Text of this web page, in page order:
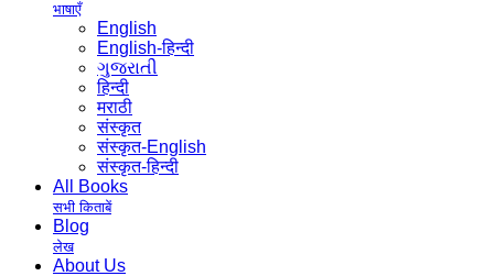
भाषाएँ
English
English-हिन्दी
ગુજરાતી
हिन्दी
मराठी
संस्कृत
संस्कृत-English
संस्कृत-हिन्दी
All Books
सभी किताबें
Blog
लेख
About Us